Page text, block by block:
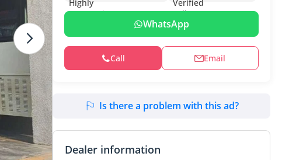
WhatsApp
Call Email
Is there a problem with this ad?
Dealer information